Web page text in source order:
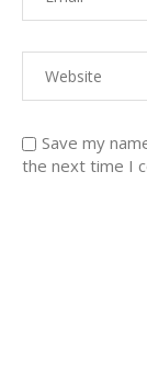
Save my
the next time I